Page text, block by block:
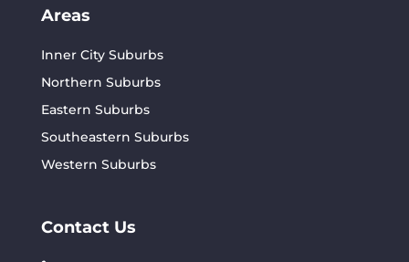
Areas
Inner City Suburbs
Northern Suburbs
Eastern Suburbs
Southeastern Suburbs
Western Suburbs
Contact Us